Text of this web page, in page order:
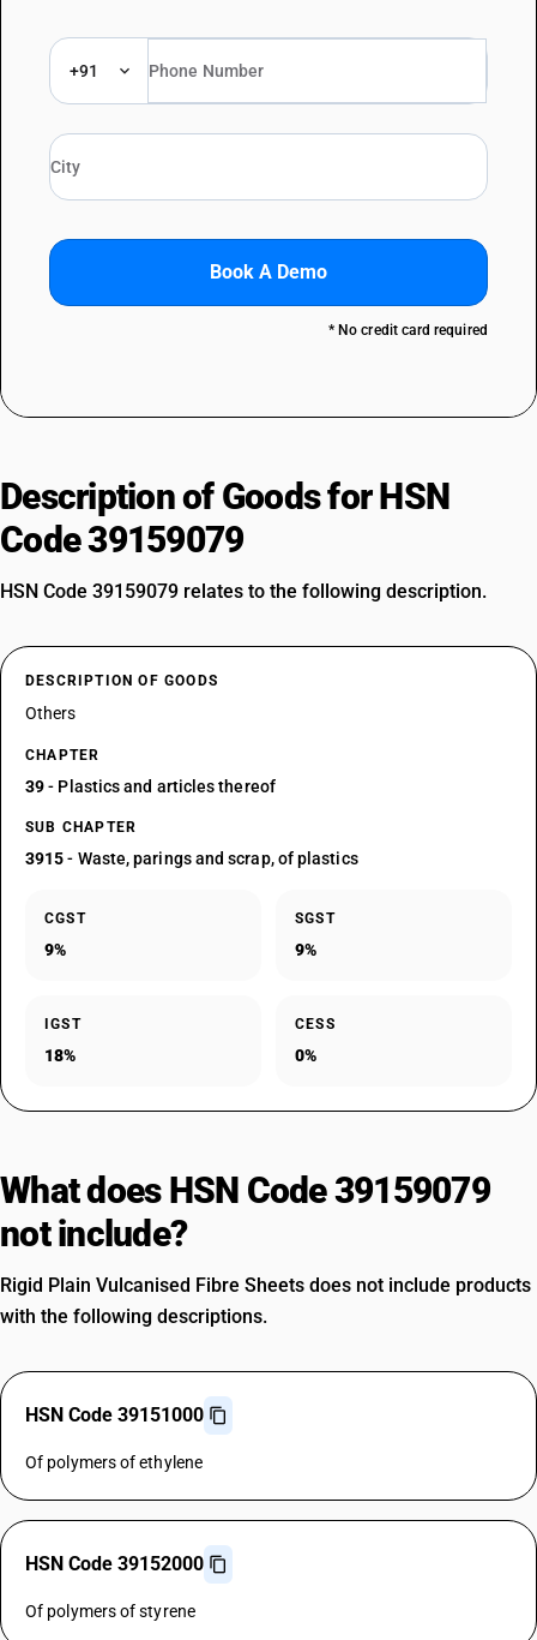
+91
Book A Demo
* No credit card required
Description of Goods for HSN
Code 39159079
HSN Code 39159079 relates to the following description.
DESCRIPTION OF GOODS
Others
CHAPTER
39- Plastics and articles thereof
SUB CHAPTER
3915- Waste, parings and scrap, of plastics
CGST
9%
SGST
9%
IGST
18%
CESS
0%
What does HSN Code 39159079
not include?
Rigid Plain Vulcanised Fibre Sheets does not include products
with the following descriptions.
HSN Code 39151000
Of polymers of ethylene
HSN Code 39152000
Of polymers of styrene